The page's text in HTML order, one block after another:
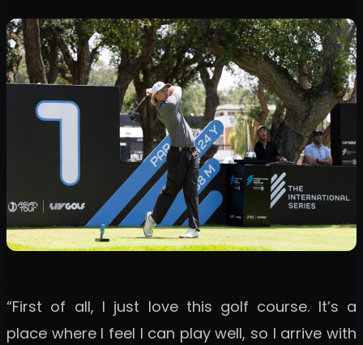
“First of all, I just love this golf course. It’s a
place where I feel I can play well, so I arrive with